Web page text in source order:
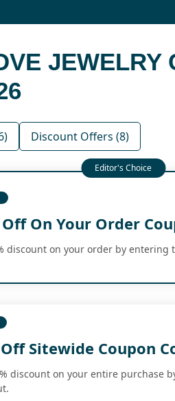
JEWELRY
Discount Offers (8)
On Your Order
discount on your order by entering
Sitewide Coupon
discount on your entire purchase